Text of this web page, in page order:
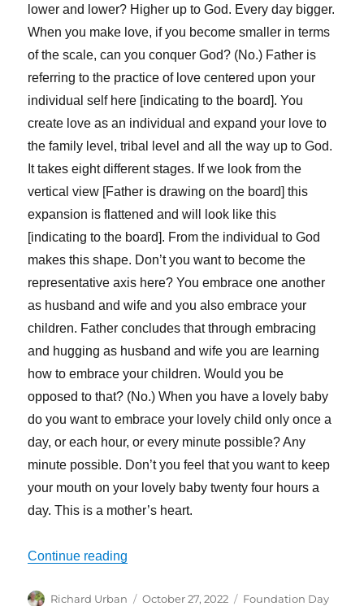
lower and lower? Higher up to God. Every day bigger.
When you make love, if you become smaller in terms
of the scale, can you conquer God? (No.) Father is
referring to the practice of love centered upon your
individual self here [indicating to the board]. You
create love as an individual and expand your love to
the family level, tribal level and all the way up to God.
It takes eight different stages. If we look from the
vertical view [Father is drawing on the board] this
expansion is flattened and will look like this
[indicating to the board]. From the individual to God
makes this shape. Don’t you want to become the
representative axis here? You embrace one another
as husband and wife and you also embrace your
children. Father concludes that through embracing
and hugging as husband and wife you are learning
how to embrace your children. Would you be
opposed to that? (No.) When you have a lovely baby
do you want to embrace your lovely child only once a
day, or each hour, or every minute possible? Any
minute possible. Don’t you feel that you want to keep
your mouth on your lovely baby twenty four hours a
day. This is a mother’s heart.
Continue reading
Author
Richard Urban
Posted
October 27, 2022 Categories
Foundation Day